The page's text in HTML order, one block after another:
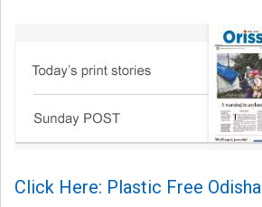
Click Here: Plastic Free Odisha